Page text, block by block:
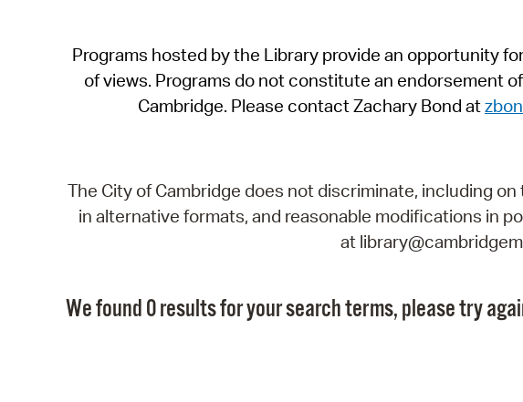
Programs hosted by the Library provide an opportunity
of views. Programs do not constitute an endorsement
Cambridge. Please contact Zachary Bond at
The City of Cambridge does not discriminate, including
in alternative formats, and reasonable modifications in
at
We found 0 results for your search terms, please try